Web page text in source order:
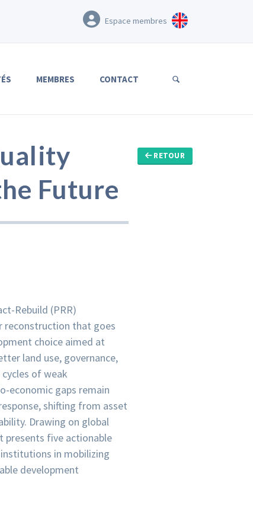
Espace membres
MEMBRES CONTACT
RETOUR
Future
Rebuild (PRR)
reconstruction that goes
choice aimed at
land use, governance,
of weak
economic gaps remain
shifting from asset
Drawing on global
presents five actionable
in mobilizing
development